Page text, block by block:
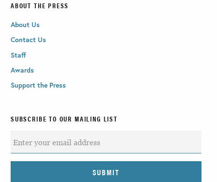
ABOUT THE PRESS
About Us
Contact Us
Staff
Awards
Support the Press
SUBSCRIBE TO OUR MAILING LIST